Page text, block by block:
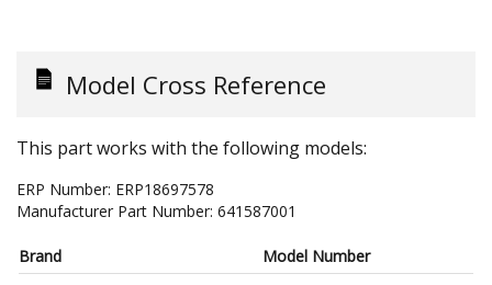
Model Cross Reference
This part works with the following models:
ERP Number: ERP18697578
Manufacturer Part Number: 641587001
Brand Model Number